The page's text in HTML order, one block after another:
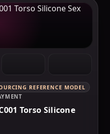
REFERENCE MODEL
Torso Silicone